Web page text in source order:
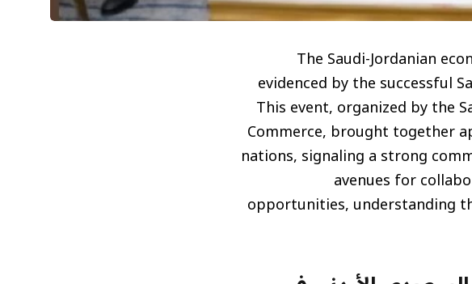
The Saudi-Jordanian
evidenced by the successful
This event, organized by the
Commerce, brought together
nations, signaling a strong
avenues for
opportunities, understanding